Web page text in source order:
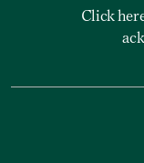
Click